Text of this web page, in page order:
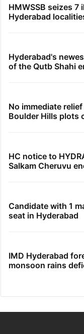
HMWSSB seizes
Hyderabad
Hyderabad's
of the Qutb Shahi
No immediate
Boulder Hills plots
HC notice to
Salkam Cheruvu
Candidate with 1
seat in Hyderabad
IMD Hyderabad
monsoon rains